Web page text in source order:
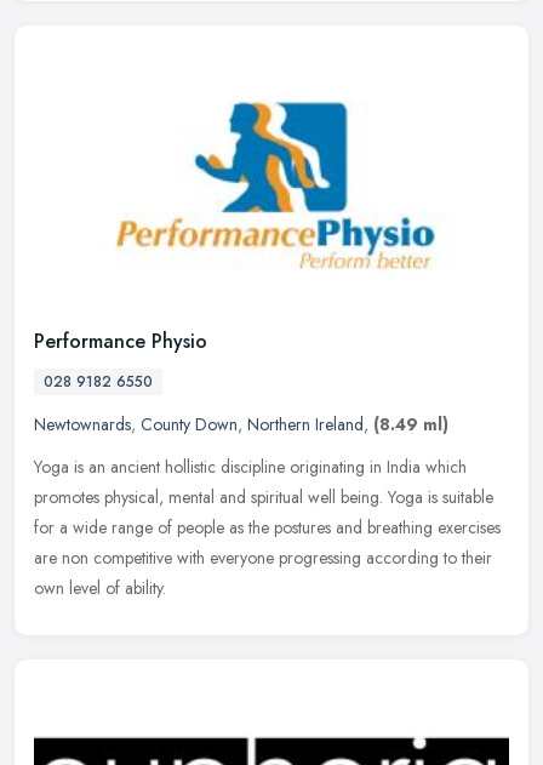
Performance Physio
028 9182 6550
Newtownards, County Down, Northern Ireland, (8.49 ml)
Yoga is an ancient hollistic discipline originating in India which
promotes physical, mental and spiritual well being. Yoga is suitable
for a wide range of people as the postures and breathing exercises
are non competitive with everyone progressing according to their
own level of ability.